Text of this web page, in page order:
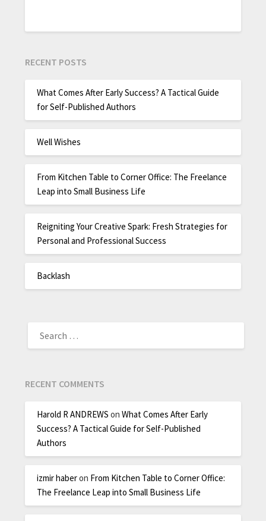
RECENT POSTS
What Comes After Early Success? A Tactical Guide
for Self-Published Authors
Well Wishes
From Kitchen Table to Corner Office: The Freelance
Leap into Small Business Life
Reigniting Your Creative Spark: Fresh Strategies for
Personal and Professional Success
Backlash
RECENT COMMENTS
Harold R ANDREWS onWhat Comes After Early
Success? A Tactical Guide for Self-Published
Authors
izmir haberon From Kitchen Table to Corner Office:
The Freelance Leap into Small Business Life